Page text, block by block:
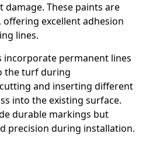
These paints are
excellent adhesion
lines.
incorporate permanent lines
the turf during
and inserting different
into the existing surface.
durable markings but
precision during installation.